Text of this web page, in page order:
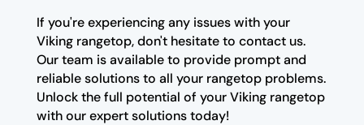
If you're experiencing any issues with your
Viking rangetop, don't hesitate to contact us.
Our team is available to provide prompt and
reliable solutions to all your rangetop problems.
Unlock the full potential of your Viking rangetop
with our expert solutions today!